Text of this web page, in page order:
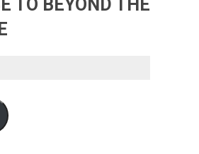
TO BEYOND THE